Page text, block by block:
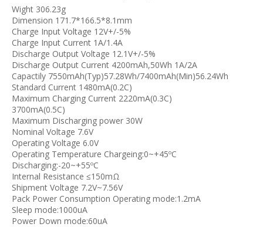
Wight 306.23g
Dimension 171.7*166.5*8.1mm
Charge Input Voltage 12V+/-5%
Charge Input Current 1A/1.4A
Discharge Output Voltage 12.1V+/-5%
Discharge Output Current 4200mAh,50Wh 1A/2A
Capactily 7550mAh(Typ)57.28Wh/7400mAh(Min)56.24Wh
Standard Current 1480mA(0.2C)
Maximum Charging Current 2220mA(0.3C)
3700mA(0.5C)
Maximum Discharging power 30W
Nominal Voltage 7.6V
Operating Voltage 6.0V
Operating Temperature Chargeing:0~+45ºC
Discharging:-20~+55ºC
Internal Resistance ≤150mΩ
Shipment Voltage 7.2V~7.56V
Pack Power Consumption Operating mode:1.2mA
Sleep mode:1000uA
Power Down mode:60uA